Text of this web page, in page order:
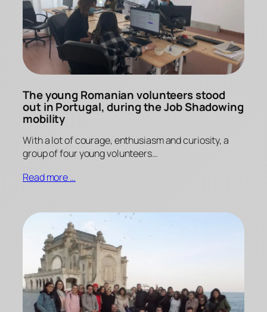
The young Romanian volunteers stood
out in Portugal, during the Job Shadowing
mobility
With a lot of courage, enthusiasm and curiosity, a
group of four young volunteers…
Read more …